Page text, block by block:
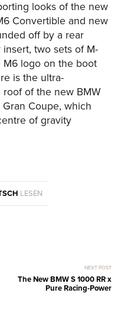
looks of the new
Convertible and new
off by a rear
two sets of M-
logo on the boot
is the ultra-
of the new BMW
Coupe, which
of gravity
LESEN
NEXT POST
The New BMW S 1000 RR x
Pure Racing-Power